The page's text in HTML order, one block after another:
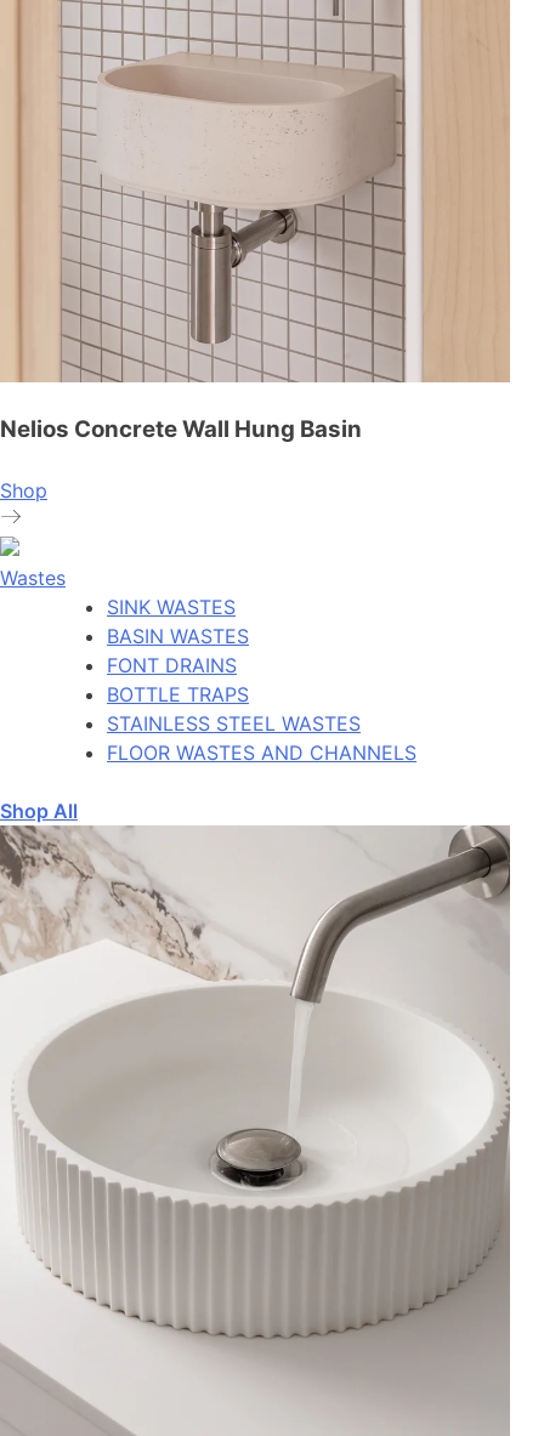
Nelios Concrete Wall Hung Basin
Shop
Wastes
SINK WASTES
BASIN WASTES
FONT DRAINS
BOTTLE TRAPS
STAINLESS STEEL WASTES
FLOOR WASTES AND CHANNELS
Shop All